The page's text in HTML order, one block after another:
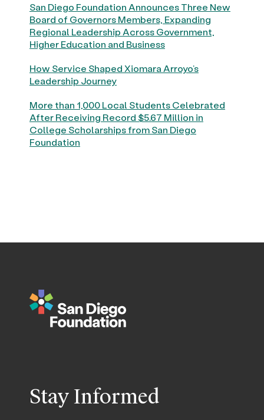
San Diego Foundation Announces Three New
Board of Governors Members, Expanding
Regional Leadership Across Government,
Higher Education and Business
How Service Shaped Xiomara Arroyo’s
Leadership Journey
More than 1,000 Local Students Celebrated
After Receiving Record $5.67 Million in
College Scholarships from San Diego
Foundation
Stay Informed